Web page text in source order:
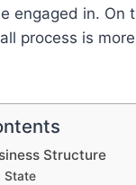
engaged in. On
process is
Structure
State